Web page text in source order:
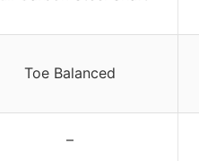
Toe Balanced
–